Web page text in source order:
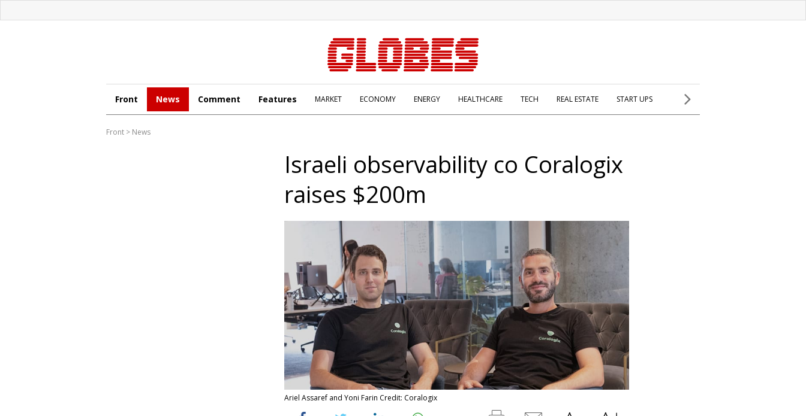
Front News Comment Features MARKET ECONOMY ENERGY HEALTHCARE TECH REAL ESTATE START UPS
Front > News
Israeli observability co Coralogix
raises $200m
Ariel Assaref and Yoni Farin Credit: Coralogix